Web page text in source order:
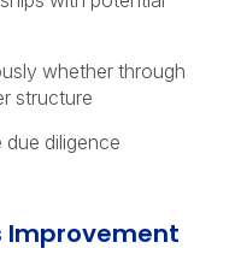
whether through
structure
due diligence
Improvement